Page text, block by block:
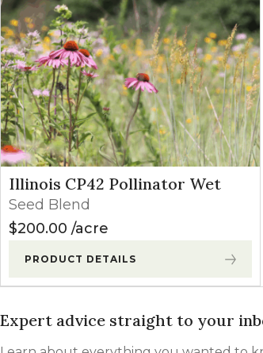
Illinois CP42 Pollinator Wet
Seed Blend
$200.00 acre
PRODUCT DETAILS
Expert advice straight to your